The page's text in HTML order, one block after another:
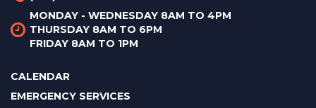
MONDAY - WEDNESDAY 8AM TO 4PM
THURSDAY 8AM TO 6PM
FRIDAY 8AM TO 1PM
CALENDAR
EMERGENCY SERVICES